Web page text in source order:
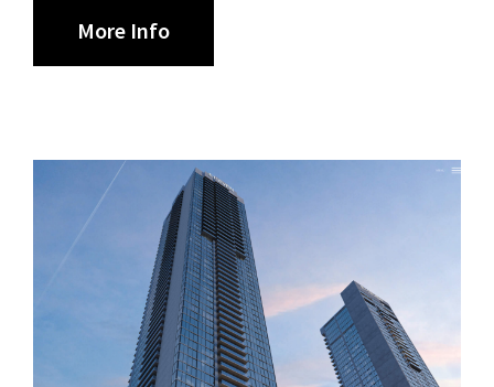
More Info